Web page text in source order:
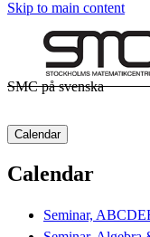
Skip to main content
SMC på svenska
Calendar
Calendar
Seminar,